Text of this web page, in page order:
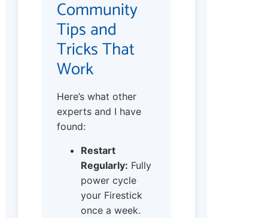
Community
Tips and
Tricks That
Work
Here’s what other
experts and I have
found:
Restart
Regularly: Fully
power cycle
your Firestick
once a week.